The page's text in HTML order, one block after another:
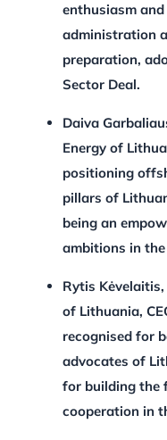
enthusiasm
administration
preparation,
Sector Deal.
Daiva
Energy of
positioning
pillars of
being an
ambitions in
Rytis
of Lithuania,
recognised for
advocates of
for building the
cooperation in